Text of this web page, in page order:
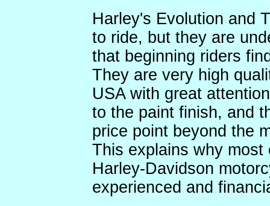
Harley's Evolution and
to ride, but they are
that beginning riders
They are very high
USA with great
to the paint finish, and
price point beyond the
This explains why
Harley-Davidson
experienced and